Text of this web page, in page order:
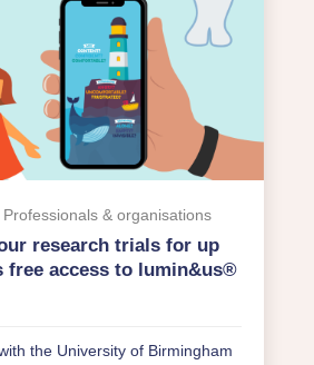
Professionals & organisations
research trials for up
free access to lumin&us®
the University of Birmingham